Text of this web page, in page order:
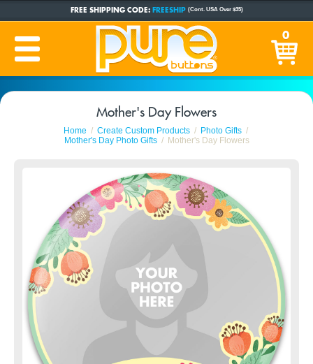
FREE SHIPPING CODE: FREESHIP (Cont. USA Over $35)
CUSTOM BUTTONSSINCE 2005
PRODUCTION TIME: 1-5 BUSINESS DAYS(Plus Ship Time)
0
Mother's Day Flowers
Home Create Custom Products
Photo Gifts
Mother's Day Photo Gifts
Mother's Day Flowers